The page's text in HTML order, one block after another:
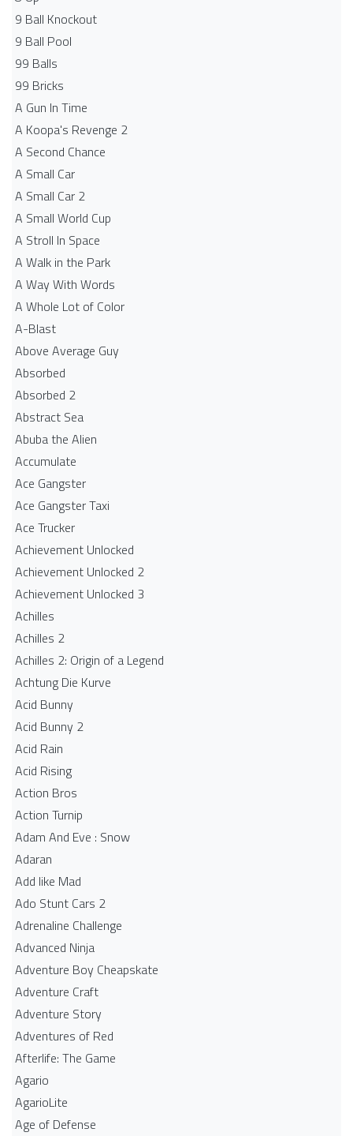
9 Ball Knockout
9 Ball Pool
99 Balls
99 Bricks
A Gun In Time
A Koopa's Revenge 2
A Second Chance
A Small Car
A Small Car 2
A Small World Cup
A Stroll In Space
A Walk in the Park
A Way With Words
A Whole Lot of Color
A-Blast
Above Average Guy
Absorbed
Absorbed 2
Abstract Sea
Abuba the Alien
Accumulate
Ace Gangster
Ace Gangster Taxi
Ace Trucker
Achievement Unlocked
Achievement Unlocked 2
Achievement Unlocked 3
Achilles
Achilles 2
Achilles 2: Origin of a Legend
Achtung Die Kurve
Acid Bunny
Acid Bunny 2
Acid Rain
Acid Rising
Action Bros
Action Turnip
Adam And Eve : Snow
Adaran
Add like Mad
Ado Stunt Cars 2
Adrenaline Challenge
Advanced Ninja
Adventure Boy Cheapskate
Adventure Craft
Adventure Story
Adventures of Red
Afterlife: The Game
Agario
AgarioLite
Age of Defense